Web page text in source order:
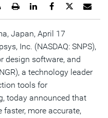
URL
to
Share
this
page
Share
page
on
Facebook
Share
page
on
LinkedIn
Open
printable
version
of
this
page
Get
RSS
feed
for
this
page
Japan, April 17
Inc. (NASDAQ: SNPS),
design software, and
a technology leader
tools for
today announced that
more accurate,